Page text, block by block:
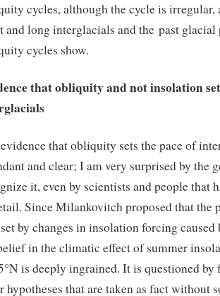
cycles, although the cycle is irregular,
and long interglacials and the past
cycles show.
that obliquity and not insolation
that obliquity sets the pace of
and clear; I am very surprised by the
it, even by scientists and people that
Since Milankovitch proposed that the
by changes in insolation forcing
in the climatic effect of summer
is deeply ingrained. It is questioned by
hypotheses that are taken as fact without